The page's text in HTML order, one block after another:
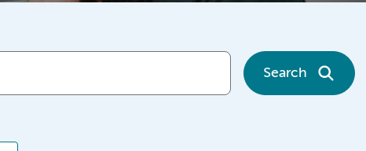
Search